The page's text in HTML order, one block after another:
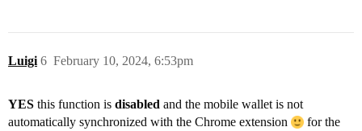
Luigi February 10, 2024, 6:53pm
6
YES this function is disabled and the mobile wallet is not
automatically synchronized with the Chrome extension
for the